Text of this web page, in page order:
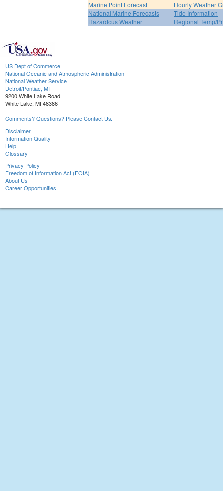
Marine Point Forecast
Hourly Weather
National Marine Forecasts
Tide Information
Hazardous Weather
Regional Temp/
US Dept of Commerce
National Oceanic and Atmospheric Administration
National Weather Service
Detroit/Pontiac, MI
9200 White Lake Road
White Lake, MI 48386
Comments? Questions? Please Contact Us.
Disclaimer
Information Quality
Help
Glossary
Privacy Policy
Freedom of Information Act (FOIA)
About Us
Career Opportunities